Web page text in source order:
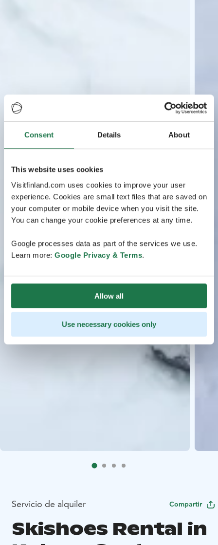
Consent Details About
This website uses cookies
Visitfinland.com uses cookies to improve your user
experience. Cookies are small text files that are saved on
your computer or mobile device when you visit the site.
You can change your cookie preferences at any time.
Google processes data as part of the services we use.
Learn more: Google Privacy & Terms.
Allow all
Use necessary cookies only
Servicio de alquiler Compartir
Skishoes Rental in